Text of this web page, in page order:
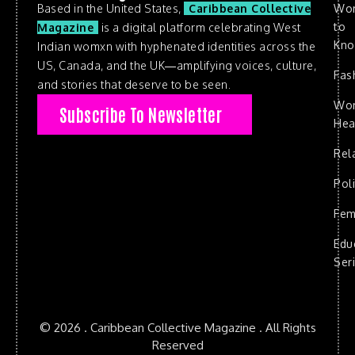
Based in the United States,
Caribbean Collective
Magazine
is a digital platform celebrating West
Indian womxn with hyphenated identities across the
US, Canada, and the UK—amplifying voices, culture,
and stories that deserve to be seen.
Subscribe To Newsletter
to
© 2026 . Caribbean Collective Magazine . All Rights
Reserved